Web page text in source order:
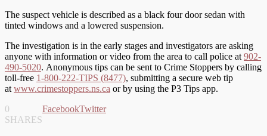
The suspect vehicle is described as a black four door sedan with
tinted windows and a lowered suspension.
The investigation is in the early stages and investigators are asking
anyone with information or video from the area to call police at 902-
490-5020. Anonymous tips can be sent to Crime Stoppers by calling
toll-free 1-800-222-TIPS (8477), submitting a secure web tip
at www.crimestoppers.ns.ca or by using the P3 Tips app.
0
SHARES
FacebookTwitter